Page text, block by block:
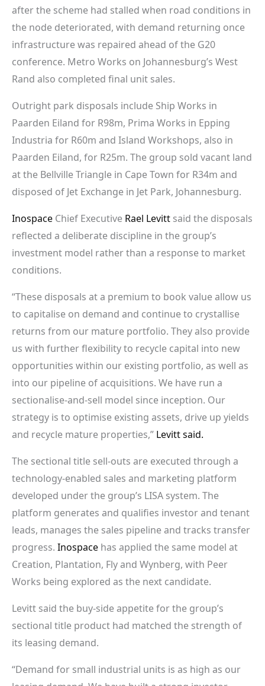
after the scheme had stalled when road conditions in
the node deteriorated, with demand returning once
infrastructure was repaired ahead of the G20
conference. Metro Works on Johannesburg’s West
Rand also completed final unit sales.
Outright park disposals include Ship Works in
Paarden Eiland for R98m, Prima Works in Epping
Industria for R60m and Island Workshops, also in
Paarden Eiland, for R25m. The group sold vacant land
at the Bellville Triangle in Cape Town for R34m and
disposed of Jet Exchange in Jet Park, Johannesburg.
Inospace Chief Executive Rael Levitt said the disposals
reflected a deliberate discipline in the group’s
investment model rather than a response to market
conditions.
“These disposals at a premium to book value allow us
to capitalise on demand and continue to crystallise
returns from our mature portfolio. They also provide
us with further flexibility to recycle capital into new
opportunities within our existing portfolio, as well as
into our pipeline of acquisitions. We have run a
sectionalise-and-sell model since inception. Our
strategy is to optimise existing assets, drive up yields
and recycle mature properties,” Levitt said.
The sectional title sell-outs are executed through a
technology-enabled sales and marketing platform
developed under the group’s LISA system. The
platform generates and qualifies investor and tenant
leads, manages the sales pipeline and tracks transfer
progress. Inospace has applied the same model at
Creation, Plantation, Fly and Wynberg, with Peer
Works being explored as the next candidate.
Levitt said the buy-side appetite for the group’s
sectional title product had matched the strength of
its leasing demand.
“Demand for small industrial units is as high as our